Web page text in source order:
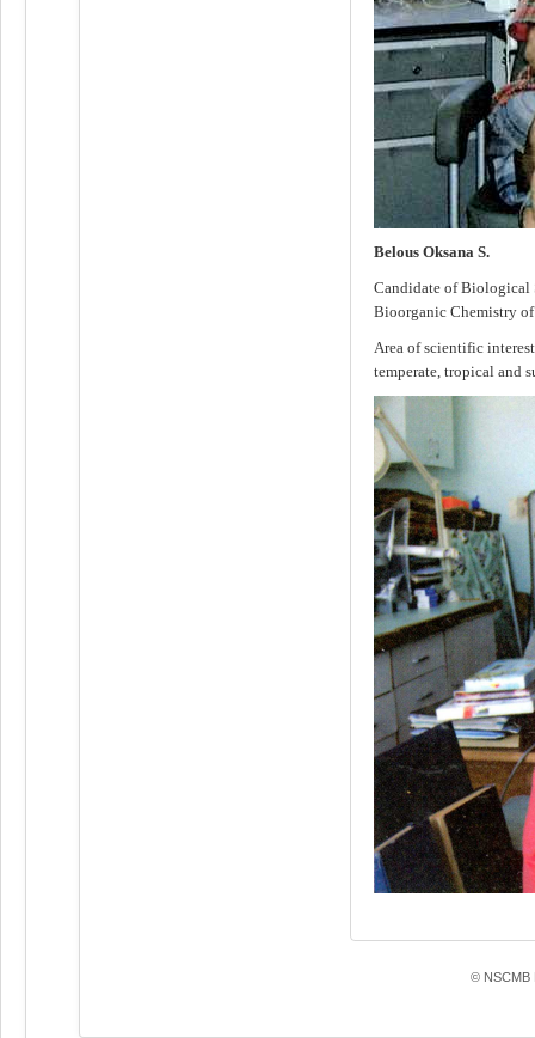
Belous Oksana S.
Candidate of Biological
Bioorganic Chemistry
Area of scientific
temperate, tropical and
© NSCMB